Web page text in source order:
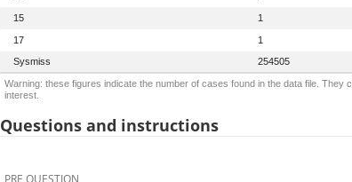
15
1
17
1
Sysmiss
254505
Warning: these figures indicate the number of cases found in the data file.
interest.
Questions and instructions
PRE QUESTION